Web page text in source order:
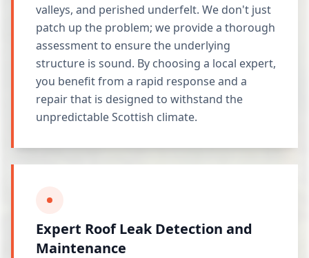
valleys, and perished underfelt. We don't just
patch up the problem; we provide a thorough
assessment to ensure the underlying
structure is sound. By choosing a local expert,
you benefit from a rapid response and a
repair that is designed to withstand the
unpredictable Scottish climate.
Expert Roof Leak Detection and
Maintenance